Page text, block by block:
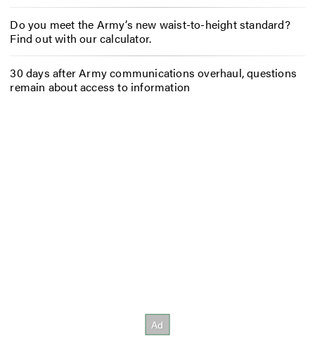
Do you meet the Army’s new waist-to-height standard?
Find out with our calculator.
30 days after Army communications overhaul, questions
remain about access to information